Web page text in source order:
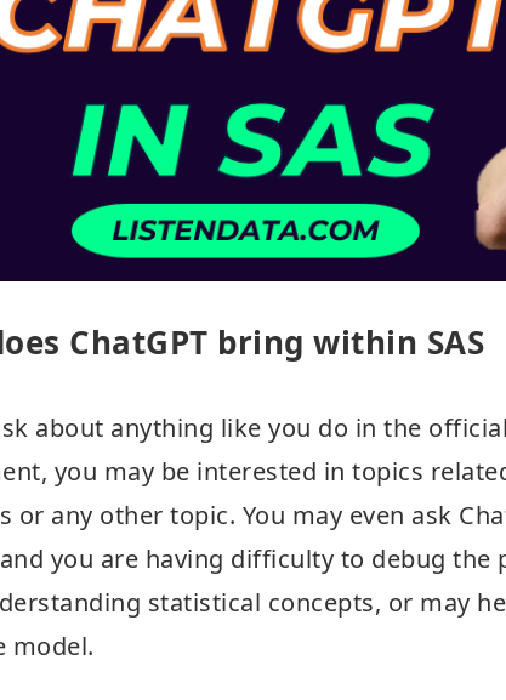
ChatGPT bring within SAS
about anything like you do in the
you may be interested in topics
or any other topic. You may even ask
you are having difficulty to debug the
statistical concepts, or may
model.